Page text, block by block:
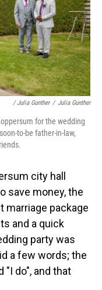
/ Julia Gunther / Julia Gunther
for the wedding
to-be father-in-law,
city hall
save money, the
marriage package
and a quick
party was
a few words; the
"I do", and that